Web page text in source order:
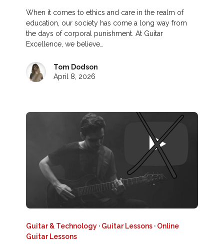
When it comes to ethics and care in the realm of
education, our society has come a long way from
the days of corporal punishment. At Guitar
Excellence, we believe…
Tom Dodson
April 8, 2026
Guitar & Technology · Guitar Lessons · Online
Guitar Lessons